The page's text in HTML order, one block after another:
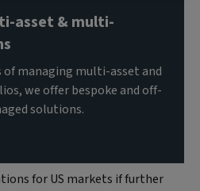
asset & multi-
of managing multi-asset and
we offer bespoke and off-
solutions.
for US markets if further